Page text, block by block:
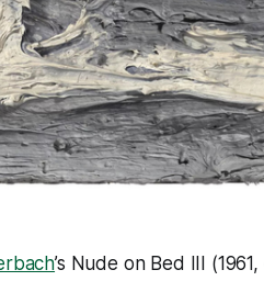
’s Nude on Bed III